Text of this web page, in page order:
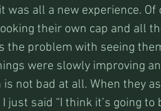
was all a new experience.
their own cap and all
the problem with seeing
were slowly improving
not bad at all. When they
just said “I think it’s going to